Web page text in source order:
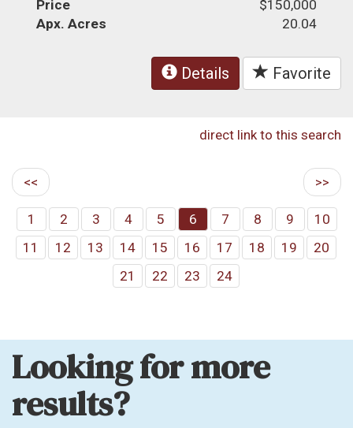
Price
$150,000
Apx. Acres
20.04
Details Favorite
direct link to this search
<< >>
1 2 3 4 5 6 7 8 9
10
11
12 13 14 15 16 17 18 19
20
21
22 23 24
Looking for more
results?